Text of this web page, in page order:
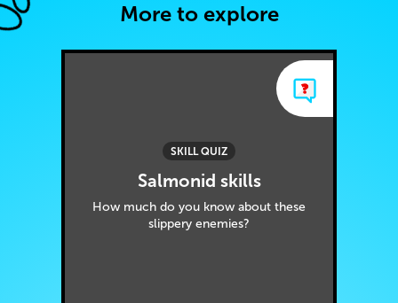
More to explore
SKILL QUIZ
Salmonid skills
How much do you know about these
slippery enemies?